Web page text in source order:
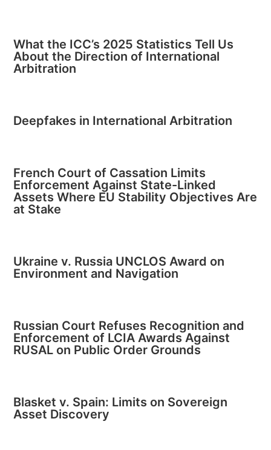
What the ICC’s 2025 Statistics Tell Us
About the Direction of International
Arbitration
Deepfakes in International Arbitration
French Court of Cassation Limits
Enforcement Against State-Linked
Assets Where EU Stability Objectives Are
at Stake
Ukraine v. Russia UNCLOS Award on
Environment and Navigation
Russian Court Refuses Recognition and
Enforcement of LCIA Awards Against
RUSAL on Public Order Grounds
Blasket v. Spain: Limits on Sovereign
Asset Discovery